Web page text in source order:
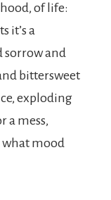
of life:
it’s a
sorrow and
bittersweet
exploding
a mess,
what mood